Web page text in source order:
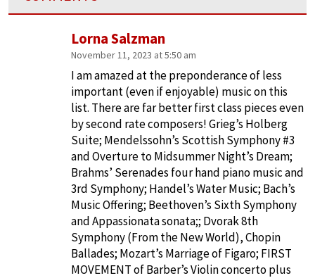
Lorna Salzman
November 11, 2023 at 5:50 am
I am amazed at the preponderance of less
important (even if enjoyable) music on this
list. There are far better first class pieces even
by second rate composers! Grieg’s Holberg
Suite; Mendelssohn’s Scottish Symphony #3
and Overture to Midsummer Night’s Dream;
Brahms’ Serenades four hand piano music and
3rd Symphony; Handel’s Water Music; Bach’s
Music Offering; Beethoven’s Sixth Symphony
and Appassionata sonata;; Dvorak 8th
Symphony (From the New World), Chopin
Ballades; Mozart’s Marriage of Figaro; FIRST
MOVEMENT of Barber’s Violin concerto plus